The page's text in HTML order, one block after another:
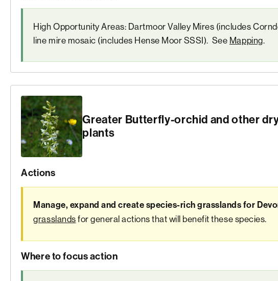
High Opportunity Areas: Dartmoor Valley Mires (includes
line mire mosaic (includes Hense Moor SSSI). See Mapping.
Greater Butterfly-orchid and other
plants
Actions
Manage, expand and create species-rich grasslands for
grasslandsfor general actions that will benefit these species.
Where to focus action